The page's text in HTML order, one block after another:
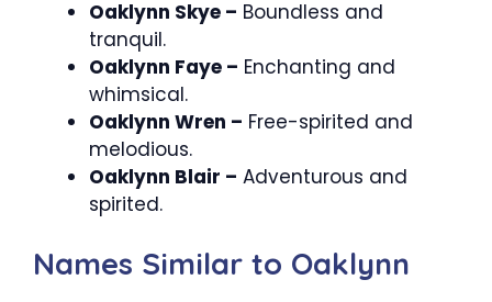
Oaklynn Skye – Boundless and
tranquil.
Oaklynn Faye – Enchanting and
whimsical.
Oaklynn Wren – Free-spirited and
melodious.
Oaklynn Blair – Adventurous and
spirited.
Names Similar to Oaklynn